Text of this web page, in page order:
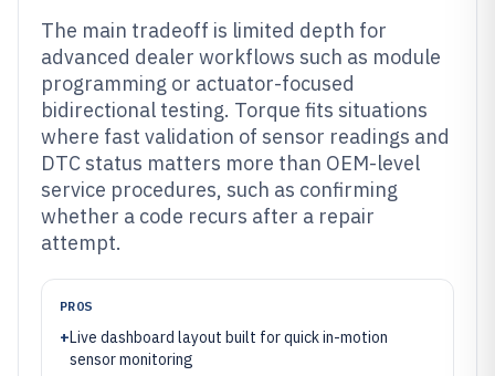
The main tradeoff is limited depth for
advanced dealer workflows such as module
programming or actuator-focused
bidirectional testing. Torque fits situations
where fast validation of sensor readings and
DTC status matters more than OEM-level
service procedures, such as confirming
whether a code recurs after a repair
attempt.
PROS
+Live dashboard layout built for quick in-motion
sensor monitoring